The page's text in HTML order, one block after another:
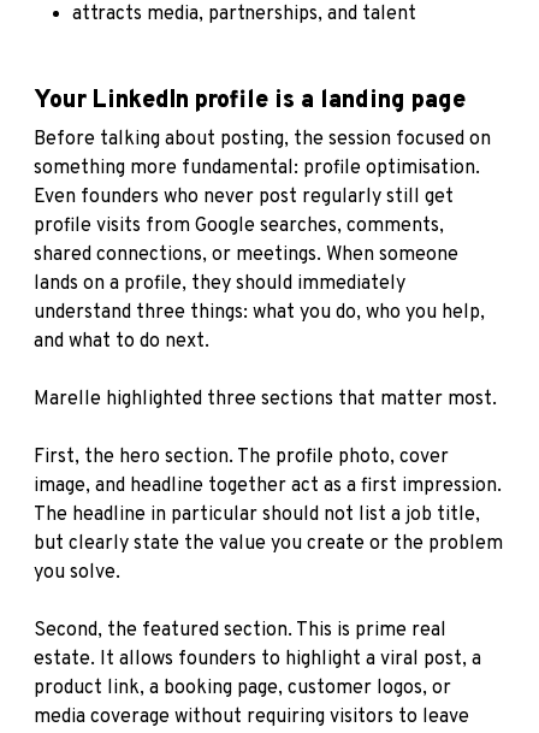
attracts media, partnerships, and talent
Your LinkedIn profile is a landing page
Before talking about posting, the session focused on
something more fundamental: profile optimisation.
Even founders who never post regularly still get
profile visits from Google searches, comments,
shared connections, or meetings. When someone
lands on a profile, they should immediately
understand three things: what you do, who you help,
and what to do next.
Marelle highlighted three sections that matter most.
First, the hero section. The profile photo, cover
image, and headline together act as a first impression.
The headline in particular should not list a job title,
but clearly state the value you create or the problem
you solve.
Second, the featured section. This is prime real
estate. It allows founders to highlight a viral post, a
product link, a booking page, customer logos, or
media coverage without requiring visitors to leave